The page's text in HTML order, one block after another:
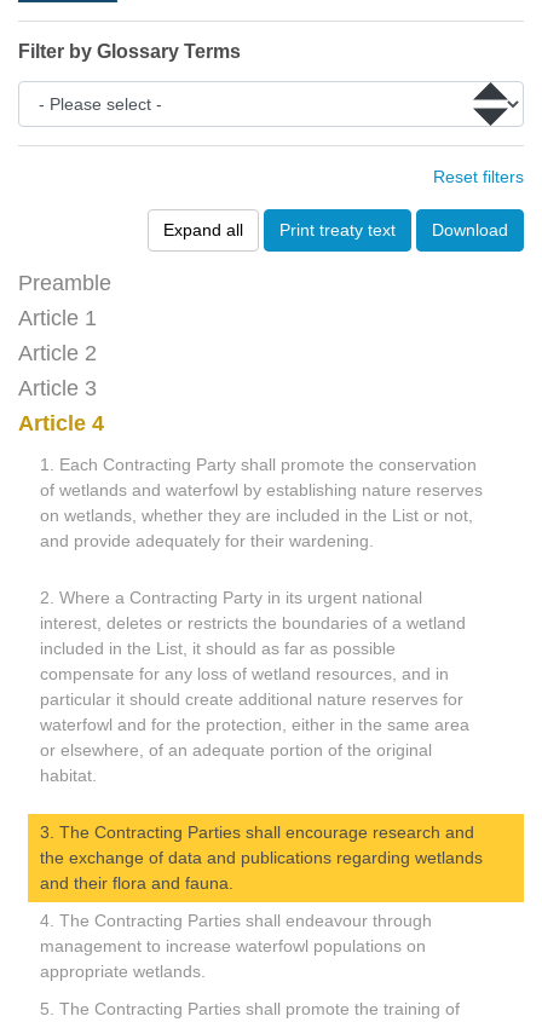
Expand all Print treaty text Download
Preamble
Article 1
Article 2
Article 3
Article 4
1. Each Contracting Party shall promote the conservation
of wetlands and waterfowl by establishing nature reserves
on wetlands, whether they are included in the List or not,
and provide adequately for their wardening.
2. Where a Contracting Party in its urgent national
interest, deletes or restricts the boundaries of a wetland
included in the List, it should as far as possible
compensate for any loss of wetland resources, and in
particular it should create additional nature reserves for
waterfowl and for the protection, either in the same area
or elsewhere, of an adequate portion of the original
habitat.
3. The Contracting Parties shall encourage research and
the exchange of data and publications regarding wetlands
and their flora and fauna.
4. The Contracting Parties shall endeavour through
management to increase waterfowl populations on
appropriate wetlands.
5. The Contracting Parties shall promote the training of
Filter by Glossary Terms
Reset filters